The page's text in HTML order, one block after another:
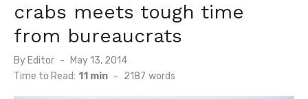
crabs meets tough time
from bureaucrats
By Editor
Posted
on
May 13, 2014
Time to Read: 11 min - 2187 words